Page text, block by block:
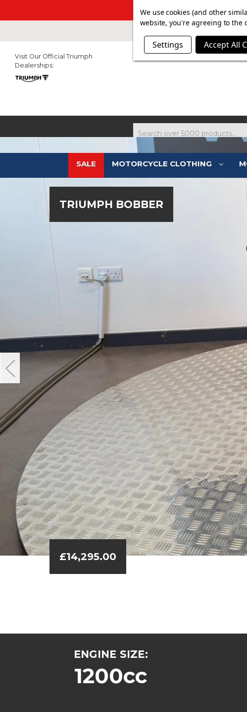
SUMMER SALE NOW
Visit Our Official Triumph
Dealerships:
SALE MOTORCYCLE CLOTHING
TRIUMPH BOBBER
£14,295.00
ENGINE SIZE:
1200cc
We use cookies (and other
website, you're agreeing to the
Settings Accept All